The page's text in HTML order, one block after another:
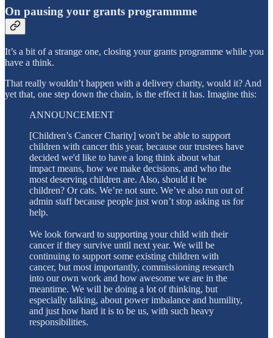
On pausing your grants programmme
It’s a bit of a strange one, closing your grants programme while you
have a think.
That really wouldn’t happen with a delivery charity, would it? And
yet that, one step down the chain, is the effect it has. Imagine this:
ANNOUNCEMENT
[Children’s Cancer Charity] won't be able to support
children with cancer this year, because our trustees have
decided we'd like to have a long think about what
impact means, how we make decisions, and who the
most deserving children are. Also, should it be
children? Or cats. We’re not sure. We’ve also run out of
admin staff because people just won’t stop asking us for
help.
We look forward to supporting your child with their
cancer if they survive until next year. We will be
continuing to support some existing children with
cancer, but most importantly, commissioning research
into our own work and how awesome we are in the
meantime. We will be doing a lot of thinking, but
especially talking, about power imbalance and humility,
and just how hard it is to be us, with such heavy
responsibilities.